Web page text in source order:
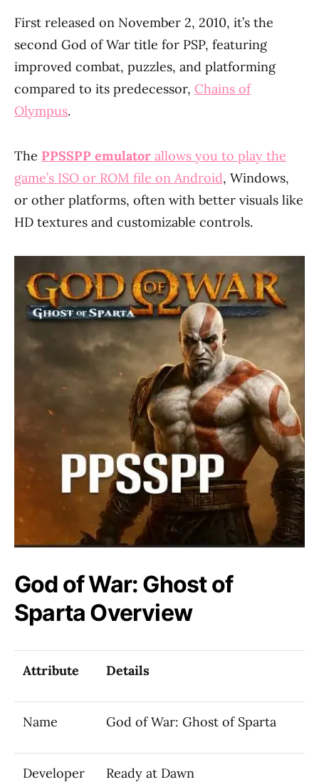
First released on November 2, 2010, it’s the
second God of War title for PSP, featuring
improved combat, puzzles, and platforming
compared to its predecessor, Chains of
Olympus.
The PPSSPP emulator allows you to play the
game’s ISO or ROM file on Android, Windows,
or other platforms, often with better visuals like
HD textures and customizable controls.
God of War: Ghost of
Sparta Overview
Attribute Details
Name God of War: Ghost of Sparta
Developer Ready at Dawn